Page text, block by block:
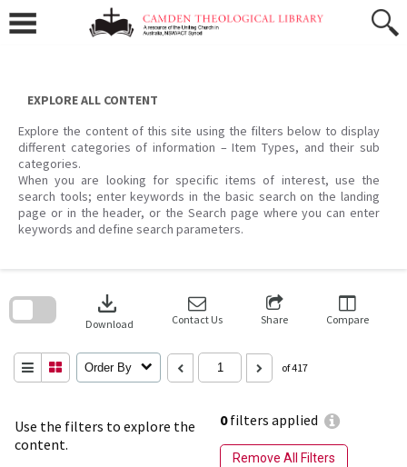
content
EXPLORE ALL CONTENT
Explore the content of this site using the filters below to display
different categories of information – Item Types, and their sub
categories.
When you are looking for specific items of interest, use the
search tools; enter keywords in the basic search on the landing
page or in the header, or the Search page where you can enter
keywords and define search parameters.
Use the filters to explore the
content.
0filters applied
Remove All Filters
download
Download Contact Us Share Compare
Order By of 417
search